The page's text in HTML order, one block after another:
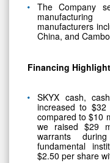
The Company
manufacturers
China, and
Financing
SKYX cash,
increased to
compared to $10
we raised $29
warrants
fundamental
$2.50 per share